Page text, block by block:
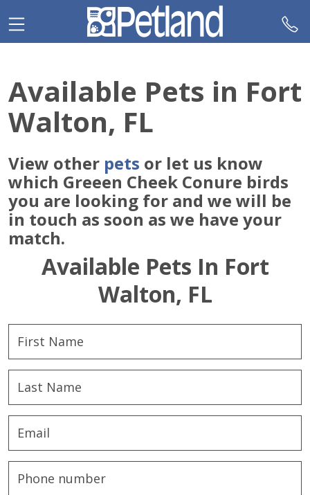
note:
This
an
accessibility
system.
Available Pets in Fort
Walton, FL
View other pets or let us know
which Greeen Cheek Conure birds
you are looking for and we will be
in touch as soon as we have your
match.
Available Pets In Fort
Walton, FL